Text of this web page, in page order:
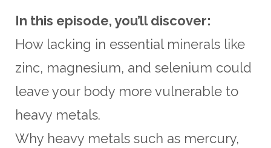
In this episode, you’ll discover:
How lacking in essential minerals like
zinc, magnesium, and selenium could
leave your body more vulnerable to
heavy metals.
Why heavy metals such as mercury,